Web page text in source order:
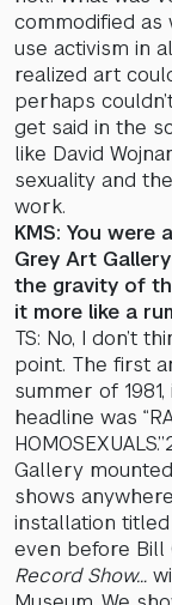
commodified
use activism in
realized art
perhaps
get said in the
like David
sexuality and
work.
KMS: You
Grey Art
the gravity of
it more like a
TS: No, I don’t
point. The first
summer of
headline was
Gallery
shows
installation titled
even before Bill
Record Show…